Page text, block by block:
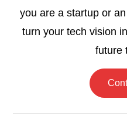
you are a startup or
turn your tech vision
future